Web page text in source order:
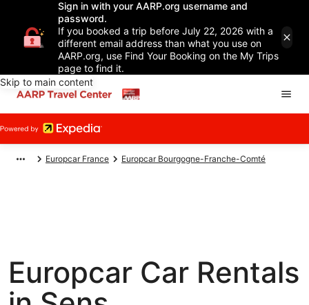
Sign in with your AARP.org username and
password.
If you booked a trip before July 22, 2026 with a
different email address than what you use on
AARP.org, use Find Your Booking on the My Trips
page to find it.
Skip to main content
Europcar France Europcar Bourgogne-Franche-Comté
Europcar Car Rentals